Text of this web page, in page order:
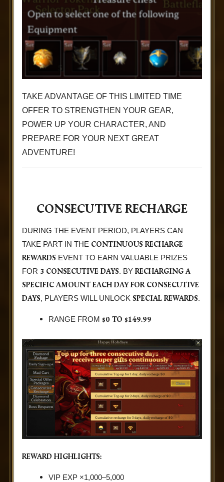
TAKE ADVANTAGE OF THIS LIMITED TIME
OFFER TO STRENGTHEN YOUR GEAR,
POWER UP YOUR CHARACTER, AND
PREPARE FOR YOUR NEXT GREAT
ADVENTURE!
CONSECUTIVE RECHARGE
DURING THE EVENT PERIOD, PLAYERS CAN
TAKE PART IN THE CONTINUOUS RECHARGE
REWARDS EVENT TO EARN VALUABLE PRIZES
FOR 3 CONSECUTIVE DAYS. BY RECHARGING A
SPECIFIC AMOUNT EACH DAY FOR CONSECUTIVE
DAYS, PLAYERS WILL UNLOCK SPECIAL REWARDS.
RANGE FROM $0 TO $149.99
REWARD HIGHLIGHTS:
VIP EXP ×1,000–5,000